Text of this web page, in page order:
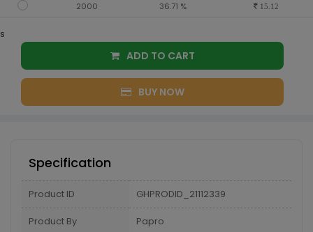
2000 36.71 % 15.12
s
ADD TO CART
BUY NOW
Specification
Product ID GHPRODID_21112339
Product By Papro